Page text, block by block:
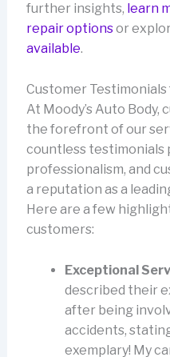
further insights, learn
repair optionsor
available.
Customer Testimonials
At Moody’s Auto
the forefront of our
countless testimonials
professionalism, and
a reputation as a
Here are a few
customers:
Exceptional
described their
after being
accidents,
exemplary! My